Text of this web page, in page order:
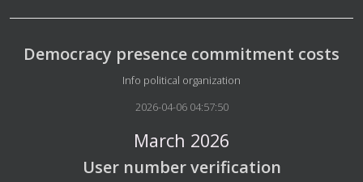
Democracy presence commitment costs
Details
Info political organization
2026-04-06 04:57:50
March 2026
User number verification